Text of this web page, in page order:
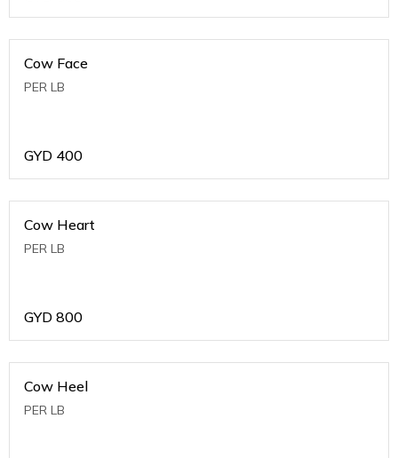
Cow Face
PER LB
GYD 400
Cow Heart
PER LB
GYD 800
Cow Heel
PER LB